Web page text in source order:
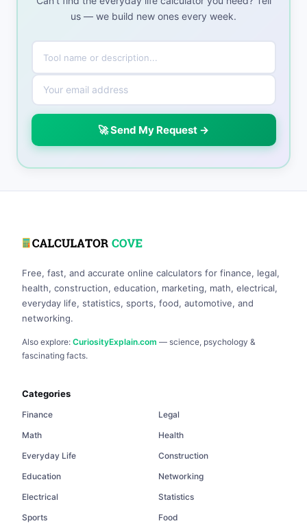
us — we build new ones every week.
🚀 Send My Request →
Free, fast, and accurate online calculators for finance, legal,
health, construction, education, marketing, math, electrical,
everyday life, statistics, sports, food, automotive, and
networking.
Also explore: CuriosityExplain.com — science, psychology &
fascinating facts.
Categories
Finance
Legal
Math
Health
Everyday Life
Construction
Education
Networking
Electrical
Statistics
Sports
Food